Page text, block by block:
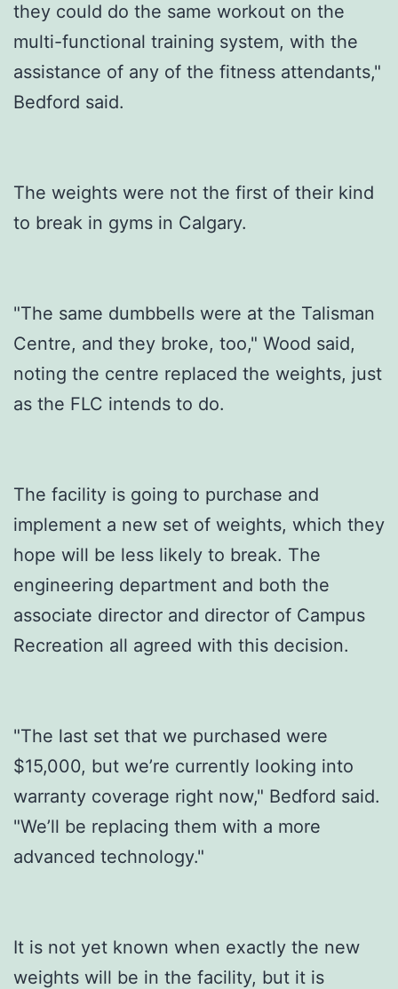
they could do the same workout on the
multi-functional training system, with the
assistance of any of the fitness attendants,"
Bedford said.
The weights were not the first of their kind
to break in gyms in Calgary.
"The same dumbbells were at the Talisman
Centre, and they broke, too," Wood said,
noting the centre replaced the weights, just
as the FLC intends to do.
The facility is going to purchase and
implement a new set of weights, which they
hope will be less likely to break. The
engineering department and both the
associate director and director of Campus
Recreation all agreed with this decision.
"The last set that we purchased were
$15,000, but we’re currently looking into
warranty coverage right now," Bedford said.
"We’ll be replacing them with a more
advanced technology."
It is not yet known when exactly the new
weights will be in the facility, but it is